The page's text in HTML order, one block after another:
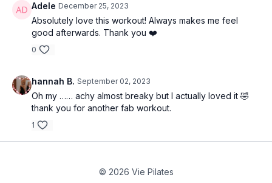
Adele December 25, 2023
Absolutely love this workout! Always makes me feel
good afterwards. Thank you ❤️
0
hannah B. September 02, 2023
Oh my …… achy almost breaky but I actually loved it 🤣
thank you for another fab workout.
1
© 2026 Vie Pilates